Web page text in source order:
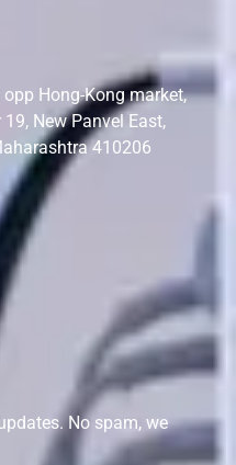
Hong-Kong market,
New Panvel East,
410206
No spam, we